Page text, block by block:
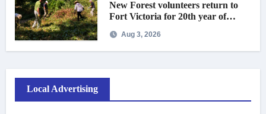
New Forest volunteers return to
Fort Victoria for 20th year of
Aug 3, 2026
Local Advertising